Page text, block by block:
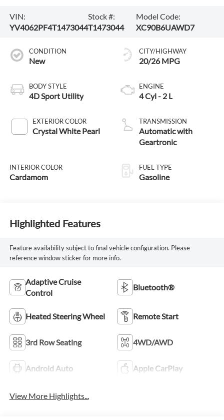
VIN:
YV4062PF4T1473044
Stock #:
T1473044
Model Code:
XC90B6UAWD7
CONDITION
New
BODY STYLE
4D Sport Utility
EXTERIOR COLOR
Crystal White Pearl
INTERIOR COLOR
Cardamom
CITY/HIGHWAY
20/26 MPG
ENGINE
4 Cyl - 2 L
TRANSMISSION
Automatic with
Geartronic
FUEL TYPE
Gasoline
Highlighted Features
Feature availability subject to final vehicle configuration. Please
reference window sticker for more info.
Adaptive Cruise
Control
Bluetooth®
Heated Steering Wheel Remote Start
3rd Row Seating 4WD/AWD
Android Auto Apple CarPlay
View More Highlights...